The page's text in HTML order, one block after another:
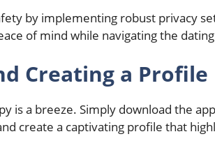
by implementing robust privacy
of mind while navigating the
Creating a Profile
is a breeze. Simply download the
create a captivating profile that